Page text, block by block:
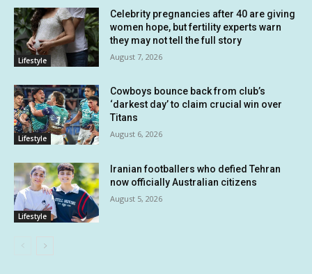
Lifestyle
Celebrity pregnancies after 40 are giving
women hope, but fertility experts warn
they may not tell the full story
August 7, 2026
Lifestyle
Cowboys bounce back from club’s
‘darkest day’ to claim crucial win over
Titans
August 6, 2026
Lifestyle
Iranian footballers who defied Tehran
now officially Australian citizens
August 5, 2026